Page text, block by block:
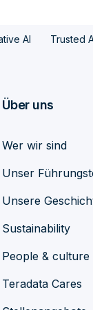
AI Trusted
Über uns
Wer wir sind
Unser
Unsere
Sustainability
People & culture
Teradata Cares